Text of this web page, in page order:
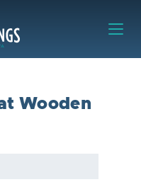
Wooden